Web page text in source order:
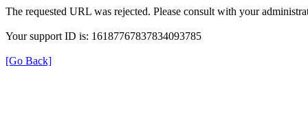
The requested URL was rejected. Please consult with your
Your support ID is: 16187767837834093785
[Go Back]